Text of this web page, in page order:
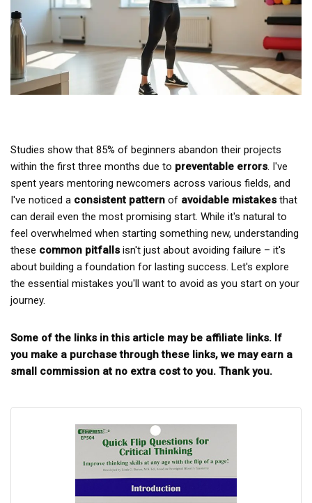
Studies show that 85% of beginners abandon their projects
within the first three months due to preventable errors. I've
spent years mentoring newcomers across various fields, and
I've noticed a consistent pattern of avoidable mistakes that
can derail even the most promising start. While it's natural to
feel overwhelmed when starting something new, understanding
these common pitfalls isn't just about avoiding failure – it's
about building a foundation for lasting success. Let's explore
the essential mistakes you'll want to avoid as you start on your
journey.
Some of the links in this article may be affiliate links. If
you make a purchase through these links, we may earn a
small commission at no extra cost to you. Thank you.